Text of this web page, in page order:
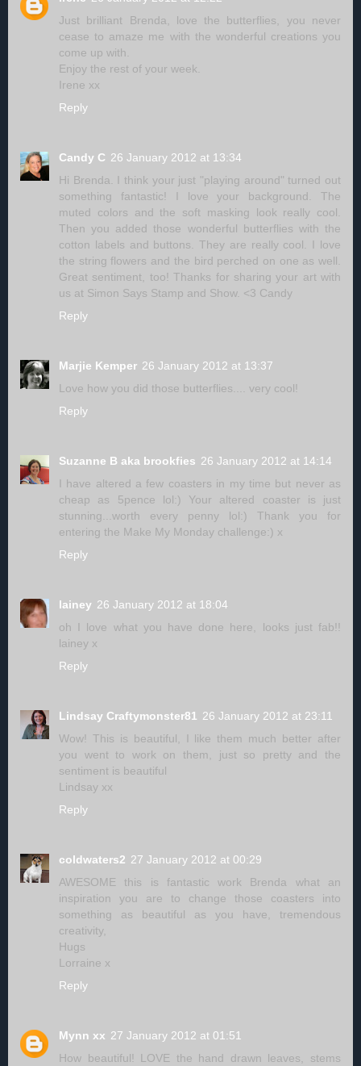
Just brilliant Brenda, love the butterflies, you never
cease to amaze me with the wonderful creations you
come up with.
Enjoy the rest of your week.
Irene xx
Reply
Candy C 26 January 2012 at 13:34
Hi Brenda. I think your just "playing around" turned out
something fantastic! I love your background. The
muted colors and the soft masking look really cool.
Then you added those wonderful butterflies with the
cotton labels and buttons. They are really cool. I love
the string flowers and the bird perched on one as well.
Great sentiment, too! Thanks for sharing your art with
us at Simon Says Stamp and Show. <3 Candy
Reply
Marjie Kemper 26 January 2012 at 13:37
Love how you did those butterflies.... very cool!
Reply
Suzanne B aka brookfies 26 January 2012 at 14:14
I have altered a few coasters in my time but never as
cheap as 5pence lol:) Your altered coaster is just
stunning...worth every penny lol:) Thank you for
entering the Make My Monday challenge:) x
Reply
lainey 26 January 2012 at 18:04
oh I love what you have done here, looks just fab!!
lainey x
Reply
Lindsay Craftymonster81 26 January 2012 at 23:11
Wow! This is beautiful, I like them much better after
you went to work on them, just so pretty and the
sentiment is beautiful
Lindsay xx
Reply
coldwaters2 27 January 2012 at 00:29
AWESOME this is fantastic work Brenda what an
inspiration you are to change those coasters into
something as beautiful as you have, tremendous
creativity,
Hugs
Lorraine x
Reply
Mynn xx 27 January 2012 at 01:51
How beautiful! LOVE the hand drawn leaves, stems